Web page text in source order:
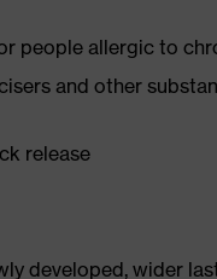
people allergic to
and other
release
developed, wider